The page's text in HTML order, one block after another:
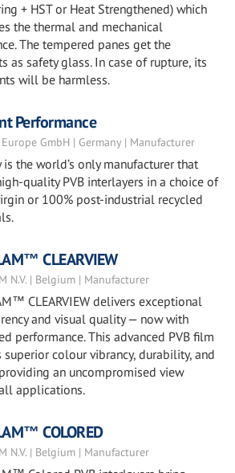
+ HST or Heat Strengthened) which
the thermal and mechanical
The tempered panes get the
as safety glass. In case of rupture, its
will be harmless.
Performance
GmbH | Germany | Manufacturer
is the world’s only manufacturer that
quality PVB interlayers in a choice of
or 100% post-industrial recycled
CLEARVIEW
N.V. | Belgium | Manufacturer
CLEARVIEW delivers exceptional
and visual quality — now with
performance. This advanced PVB film
superior colour vibrancy, durability, and
an uncompromised view
applications.
COLORED
N.V. | Belgium | Manufacturer